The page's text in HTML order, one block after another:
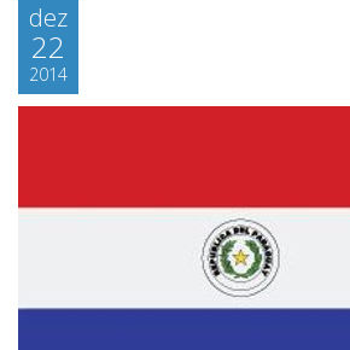
dez
22
2014